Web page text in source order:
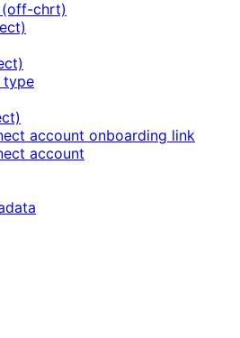
(off-chrt)
type
account onboarding link
account